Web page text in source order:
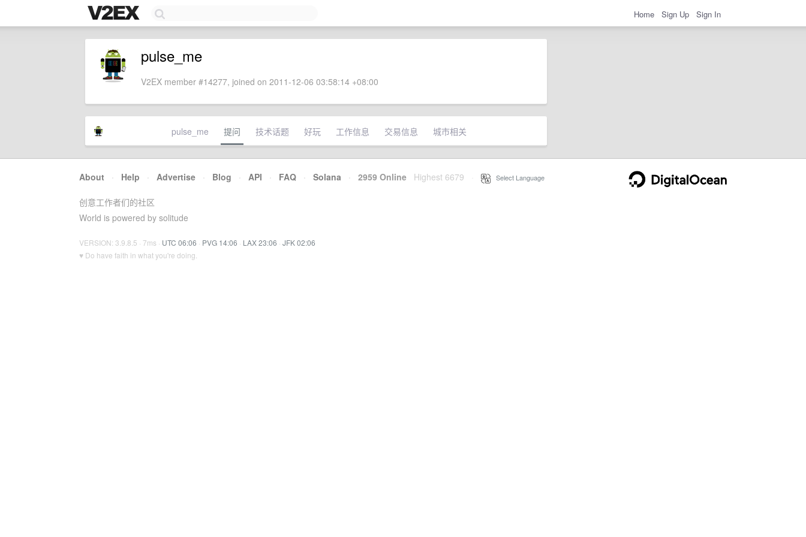
Home Sign Up Sign In
pulse_me
V2EX member #14277, joined on 2011-12-06 03:58:14 +08:00
pulse_me 提问 技术话题 好玩 工作信息 交易信息 城市相关
About · Help · Advertise · Blog · API · FAQ · Solana · 2959 Online Highest 6679 Select Language
创意工作者们的社区
World is powered by solitude
VERSION: 3.9.8.5 · 7ms · UTC 06:06 · PVG 14:06 · LAX 23:06 · JFK 02:06
♥ Do have faith in what you're doing.